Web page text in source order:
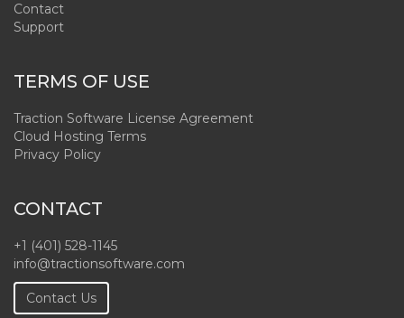
Contact
Support
TERMS OF USE
Traction Software License Agreement
Cloud Hosting Terms
Privacy Policy
CONTACT
+1 (401) 528-1145
info@tractionsoftware.com
Contact Us